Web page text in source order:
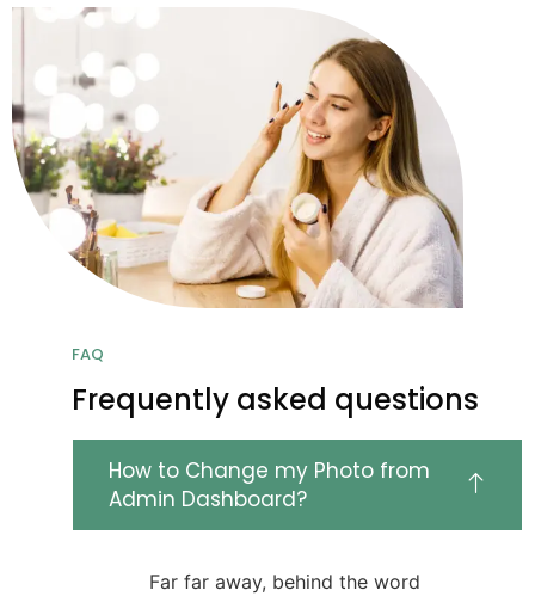
FAQ
Frequently asked questions
How to Change my Photo from
Admin Dashboard?
Far far away, behind the word